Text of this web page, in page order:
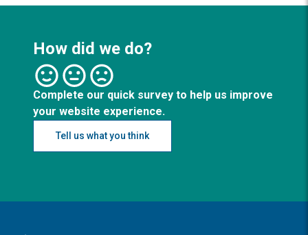
How did we do?
Complete our quick survey to help us improve
your website experience.
Tell us what you think